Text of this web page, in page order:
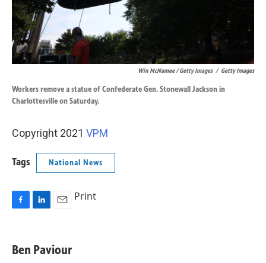
Win McNamee / Getty Images / Getty Images
Workers remove a statue of Confederate Gen. Stonewall Jackson in
Charlottesville on Saturday.
Copyright 2021 VPM
Tags National News
e
b
k
e
i
l
Print
Ben Paviour